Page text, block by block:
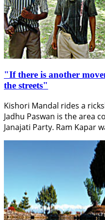
"If there is another
the streets"
Kishori Mandal rides a
Jadhu Paswan is the area
Janajati Party. Ram Kapar